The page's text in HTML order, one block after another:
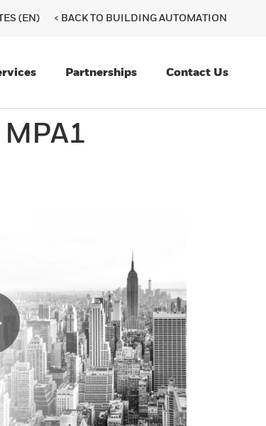
(EN) < BACK TO BUILDING AUTOMATION
Partnerships Contact Us